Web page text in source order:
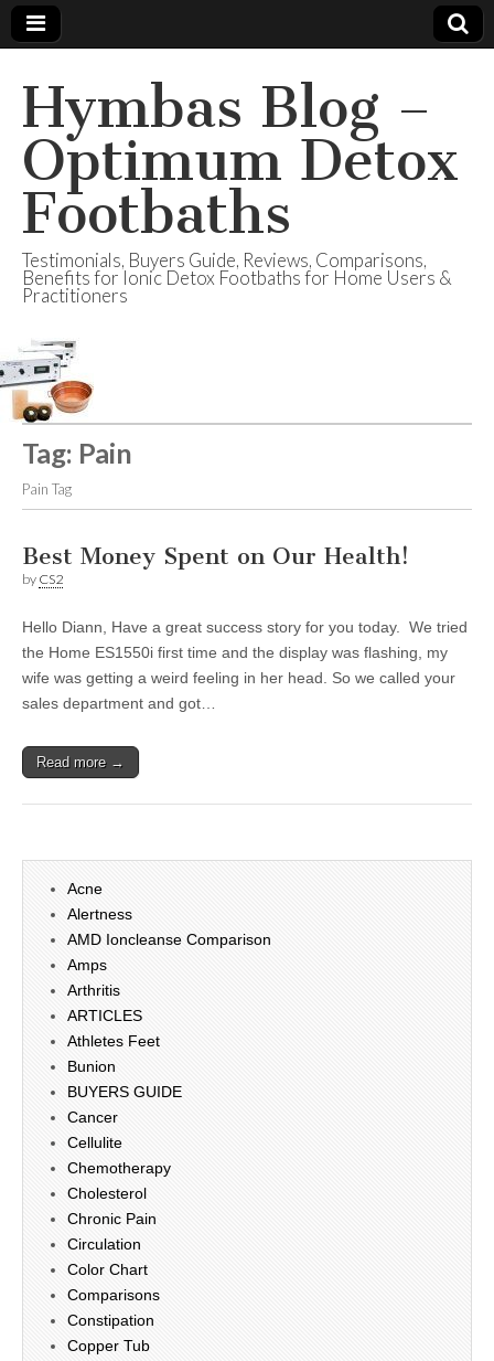
Hymbas Blog –
Optimum Detox
Footbaths
Testimonials, Buyers Guide, Reviews, Comparisons,
Benefits for Ionic Detox Footbaths for Home Users &
Practitioners
Tag: Pain
Pain Tag
Best Money Spent on Our Health!
by CS2
Hello Diann, Have a great success story for you today. We tried
the Home ES1550i first time and the display was flashing, my
wife was getting a weird feeling in her head. So we called your
sales department and got…
Read more →
Acne
Alertness
AMD Ioncleanse Comparison
Amps
Arthritis
ARTICLES
Athletes Feet
Bunion
BUYERS GUIDE
Cancer
Cellulite
Chemotherapy
Cholesterol
Chronic Pain
Circulation
Color Chart
Comparisons
Constipation
Copper Tub